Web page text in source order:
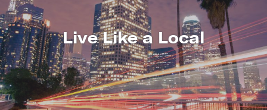
Live Like a Local
LEARN
MORE